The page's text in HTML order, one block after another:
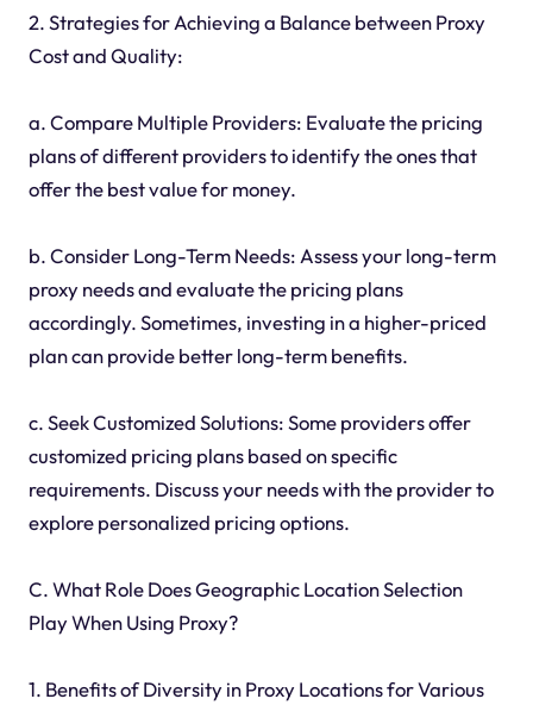
2. Strategies for Achieving a Balance between Proxy
Cost and Quality:
a. Compare Multiple Providers: Evaluate the pricing
plans of different providers to identify the ones that
offer the best value for money.
b. Consider Long-Term Needs: Assess your long-term
proxy needs and evaluate the pricing plans
accordingly. Sometimes, investing in a higher-priced
plan can provide better long-term benefits.
c. Seek Customized Solutions: Some providers offer
customized pricing plans based on specific
requirements. Discuss your needs with the provider to
explore personalized pricing options.
C. What Role Does Geographic Location Selection
Play When Using Proxy?
1. Benefits of Diversity in Proxy Locations for Various